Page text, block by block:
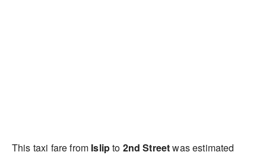
This taxi fare from Islipto 2nd Streetwas estimated